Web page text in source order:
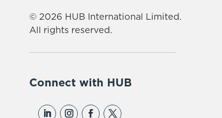
© 2026 HUB International Limited.
All rights reserved.
Connect with HUB